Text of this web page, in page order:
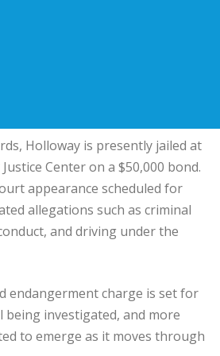
Holloway is presently jailed at
Center on a $50,000 bond.
appearance scheduled for
allegations such as criminal
and driving under the
endangerment charge is set for
being investigated, and more
to emerge as it moves through